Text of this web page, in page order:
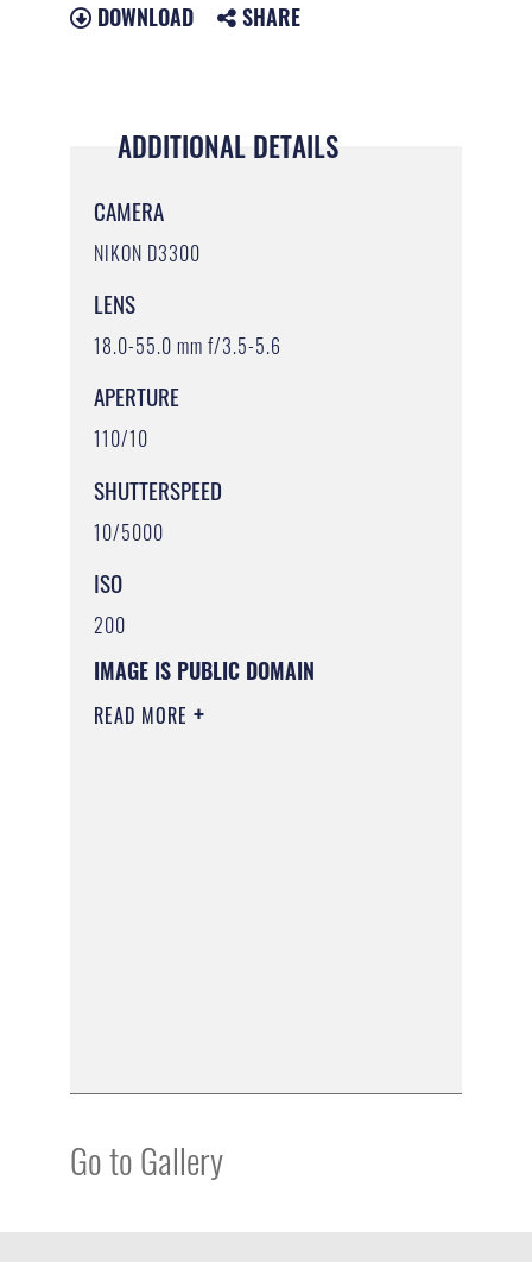
DOWNLOAD SHARE
ADDITIONAL DETAILS
CAMERA
NIKON D3300
LENS
18.0-55.0 mm f/3.5-5.6
APERTURE
110/10
SHUTTERSPEED
10/5000
ISO
200
IMAGE IS PUBLIC DOMAIN
READ MORE
Go to Gallery